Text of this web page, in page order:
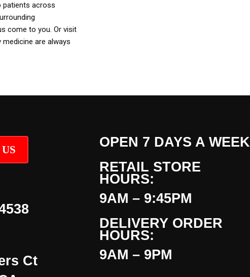
patients across
come to you. Or visit
are always
Ct
OPEN 7 DAYS A WEEK
RETAIL STORE
HOURS:
9AM – 9:45PM
DELIVERY ORDER
HOURS:
9AM – 9PM